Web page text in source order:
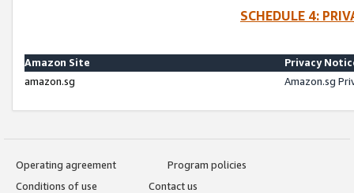
SCHEDULE 4:
Amazon Site
Privacy
amazon.sg
Amazon.sg
Operating agreement
Program policies
Conditions of use
Contact us